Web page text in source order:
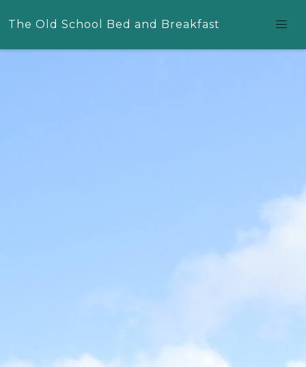
The Old School Bed and Breakfast